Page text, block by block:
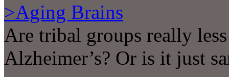
>Aging Brains
Are tribal groups really
Alzheimer’s? Or is it just